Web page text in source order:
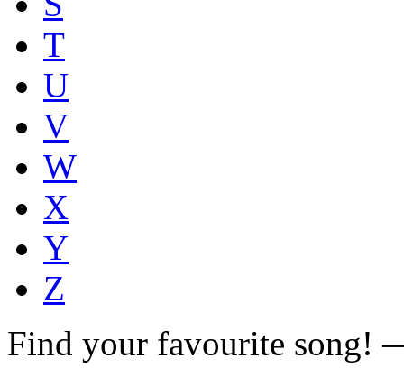
T
U
V
W
X
Y
Z
Find your favourite song!